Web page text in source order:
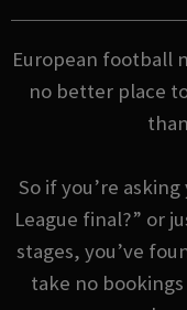
European football
no better place
So if you’re
League final?” or
stages, you’ve
take no